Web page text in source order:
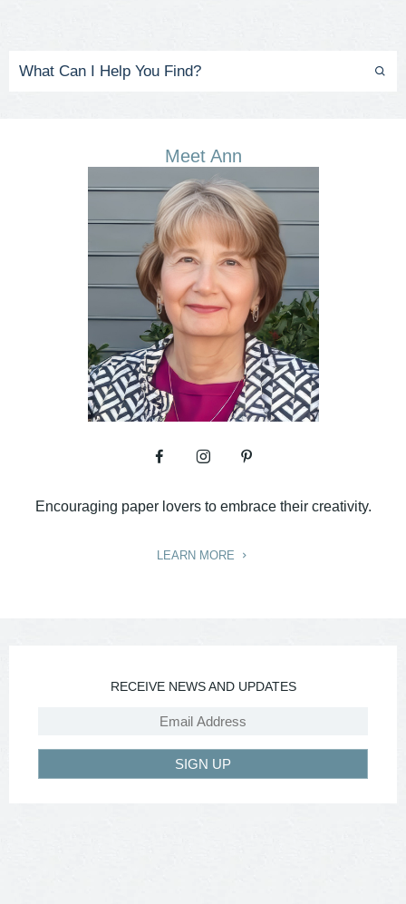
Meet Ann
Encouraging paper lovers to embrace their creativity.
LEARN MORE
RECEIVE NEWS AND UPDATES
SIGN UP